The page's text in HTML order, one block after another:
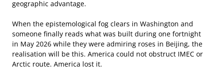
geographic advantage.
When the epistemological fog clears in Washington and
someone finally reads what was built during one fortnight
in May 2026 while they were admiring roses in Beijing, the
realisation will be this. America could not obstruct IMEC or
Arctic route. America lost it.